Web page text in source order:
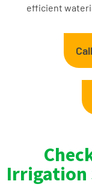
efficient
Irrigation